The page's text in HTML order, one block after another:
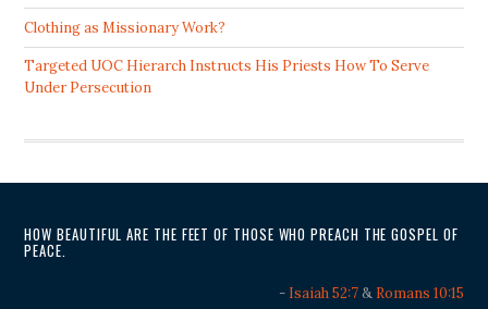
Clothing as Missionary Work?
Targeted UOC Hierarch Instructs His Priests How To Serve
Under Persecution
HOW BEAUTIFUL ARE THE FEET OF THOSE WHO PREACH THE GOSPEL OF
PEACE.
- Isaiah 52:7& Romans 10:15